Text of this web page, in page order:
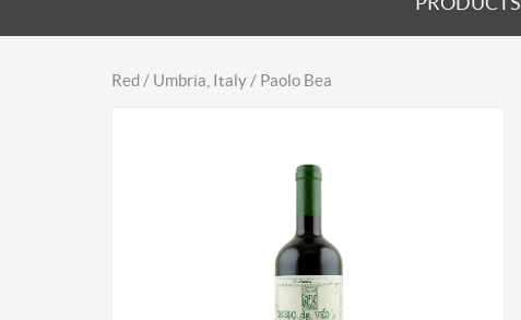
Red / Umbria, Italy / Paolo Bea